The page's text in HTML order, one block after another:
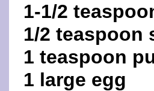
1-1/2
1/2 teaspoon
1 teaspoon
1 large egg